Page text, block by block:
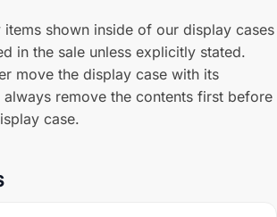
items shown inside of our display cases
in the sale unless explicitly stated.
move the display case with its
always remove the contents first before
case.